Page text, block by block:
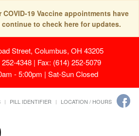
19 Vaccine appointments have
to check here for updates.
Street, Columbus, OH 43205
4348 | Fax: (614) 252-5079
- 5:00pm | Sat-Sun Closed
PILL IDENTIFIER LOCATION / HOURS